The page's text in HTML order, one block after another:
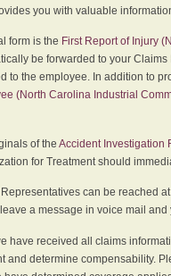
you with valuable
form is the First Report of Injury
be forwarded to your
to the employee. In addition to
(North Carolina Industrial
of the Accident Investigation
for Treatment should
can be reached
a message in voice mail
have received all claims
and determine compensability.